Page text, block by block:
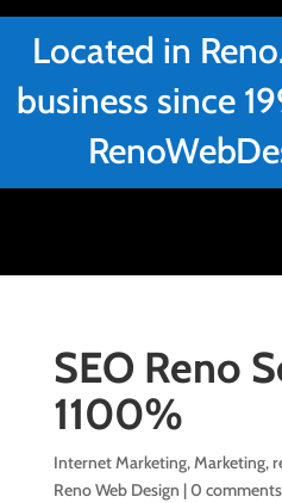
Located in
business since
SEO Reno
1100%
Internet Marketing,Marketing,
Reno Web Design |0 comments